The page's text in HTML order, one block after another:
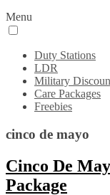
Menu
Duty Stations
LDR
Military
Care Packages
Freebies
cinco de mayo
Cinco De
Package